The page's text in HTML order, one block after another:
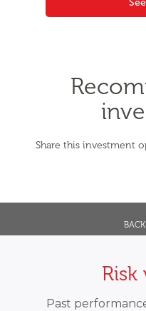
Share this investment
Past